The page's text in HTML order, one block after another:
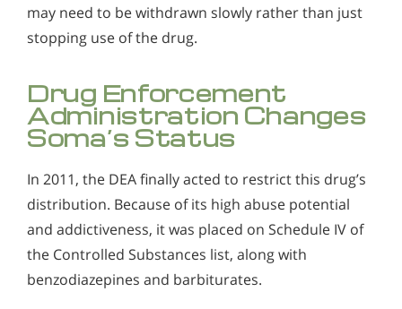
may need to be withdrawn slowly rather than just
stopping use of the drug.
Drug Enforcement
Administration Changes
Soma’s Status
In 2011, the DEA finally acted to restrict this drug’s
distribution. Because of its high abuse potential
and addictiveness, it was placed on Schedule IV of
the Controlled Substances list, along with
benzodiazepines and barbiturates.